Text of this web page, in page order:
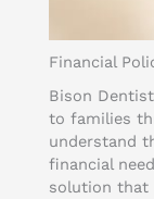
Financial
Bison
to families
understand
financial
solution that